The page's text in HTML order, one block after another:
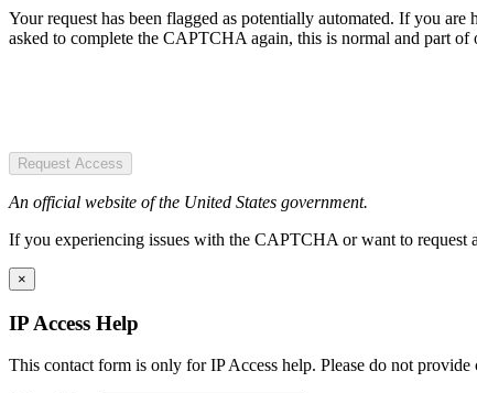
Your request has been flagged as potentially automated. If you
asked to complete the CAPTCHA again, this is normal and part of
Request Access
An official website of the United States government.
If you experiencing issues with the CAPTCHA or want to request
×
IP Access Help
This contact form is only for IP Access help. Please do not